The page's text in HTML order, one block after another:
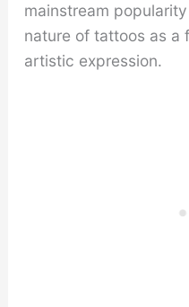
mainstream
nature of tattoos as a
artistic expression.